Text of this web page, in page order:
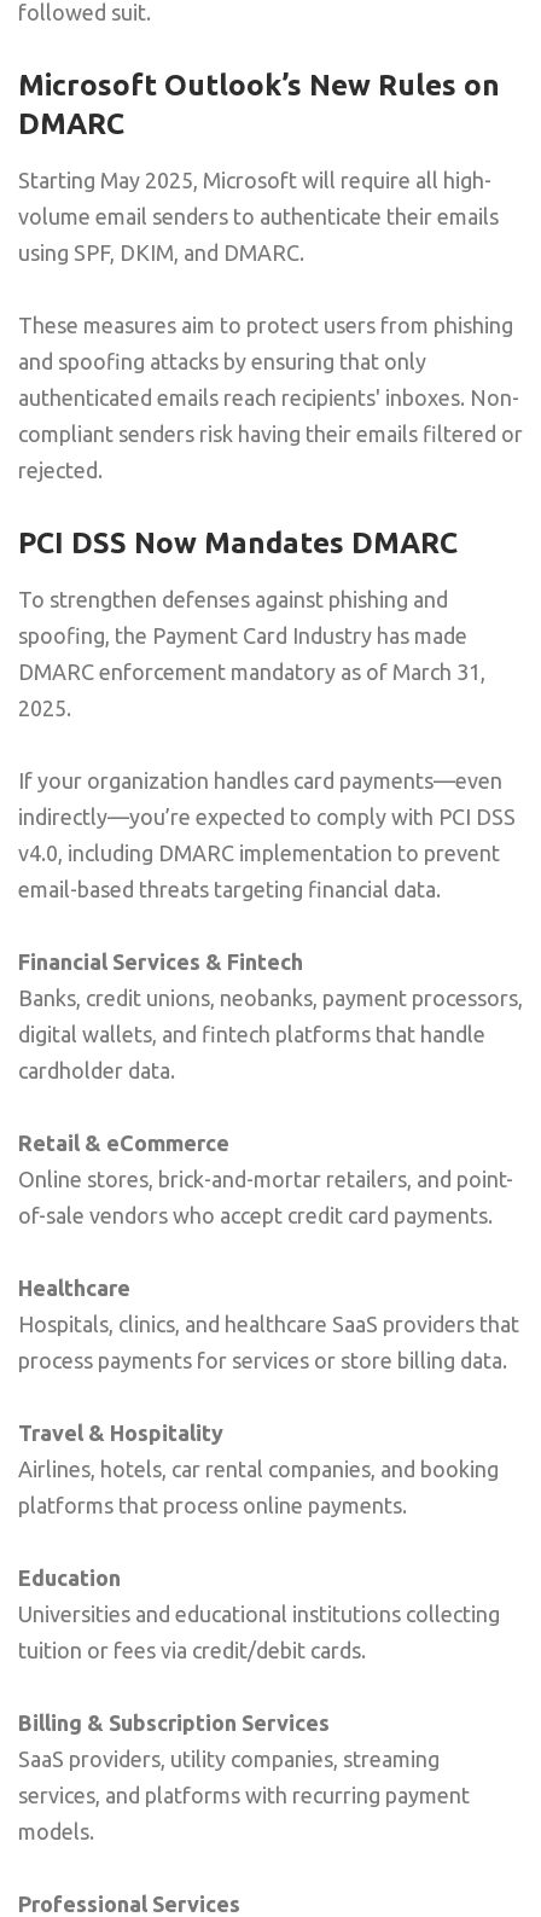
followed suit.
Microsoft Outlook’s New Rules on
DMARC
Starting May 2025, Microsoft will require all high-
volume email senders to authenticate their emails
using SPF, DKIM, and DMARC.
These measures aim to protect users from phishing
and spoofing attacks by ensuring that only
authenticated emails reach recipients' inboxes. Non-
compliant senders risk having their emails filtered or
rejected.
PCI DSS Now Mandates DMARC
To strengthen defenses against phishing and
spoofing, the Payment Card Industry has made
DMARC enforcement mandatory as of March 31,
2025.
If your organization handles card payments—even
indirectly—you’re expected to comply with PCI DSS
v4.0, including DMARC implementation to prevent
email-based threats targeting financial data.
Financial Services & Fintech
Banks, credit unions, neobanks, payment processors,
digital wallets, and fintech platforms that handle
cardholder data.
Retail & eCommerce
Online stores, brick-and-mortar retailers, and point-
of-sale vendors who accept credit card payments.
Healthcare
Hospitals, clinics, and healthcare SaaS providers that
process payments for services or store billing data.
Travel & Hospitality
Airlines, hotels, car rental companies, and booking
platforms that process online payments.
Education
Universities and educational institutions collecting
tuition or fees via credit/debit cards.
Billing & Subscription Services
SaaS providers, utility companies, streaming
services, and platforms with recurring payment
models.
Professional Services